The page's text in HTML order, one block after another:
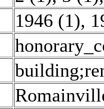
1946 (1),